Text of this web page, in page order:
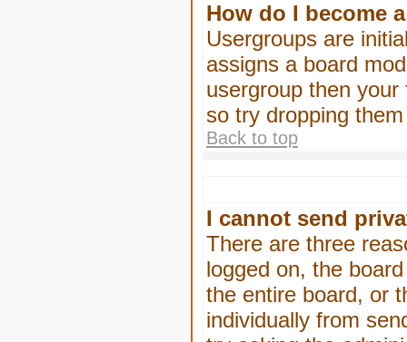
How do I become
Usergroups are
assigns a board
usergroup then
so try dropping
Back to top
I cannot send
There are three
logged on, the
the entire board, or
individually from